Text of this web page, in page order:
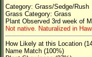
Leaf Attachment
Family→Genus→Species
Category: Grass/Sedge/Rush
Grass Category: Grass
Plant Observed 3rd week of
Not native. Naturalized in
How Likely at this Location
Name Match (100%)